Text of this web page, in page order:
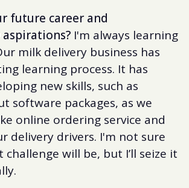
future career and
I'm always learning
milk delivery business has
learning process. It has
new skills, such as
software packages, as we
online ordering service and
delivery drivers. I'm not sure
will be, but I’ll seize it